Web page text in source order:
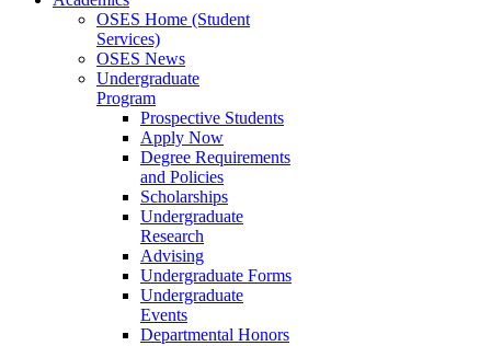
OSES Home (Student
Services)
OSES News
Undergraduate
Program
Prospective Students
Apply Now
Degree Requirements
and Policies
Scholarships
Undergraduate
Research
Advising
Undergraduate Forms
Undergraduate
Events
Departmental Honors